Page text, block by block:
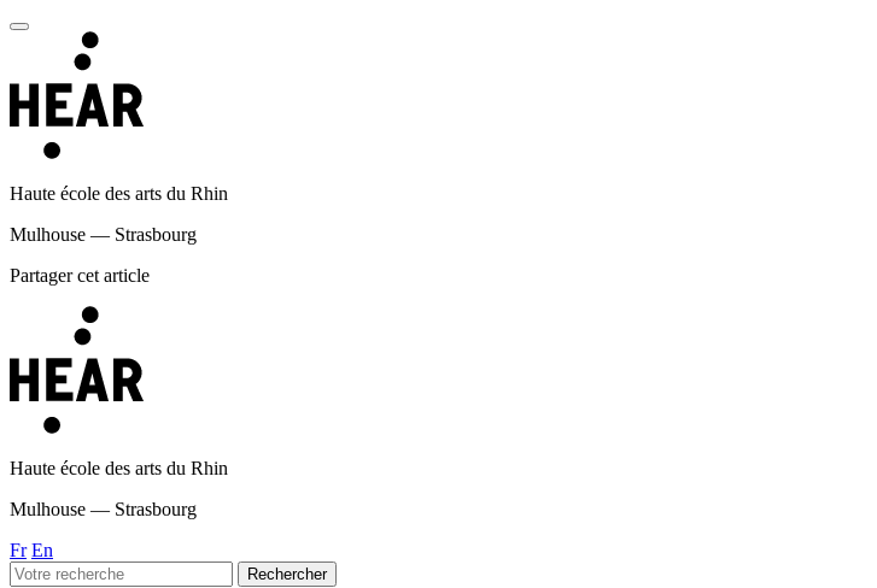
Haute école des arts du Rhin
Mulhouse — Strasbourg
Partager cet article
Haute école des arts du Rhin
Mulhouse — Strasbourg
Fr En